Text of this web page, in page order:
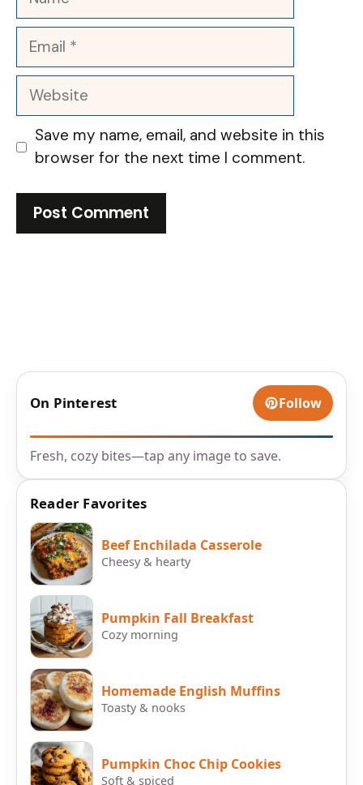
Email
Website
Save my name, email, and website in this
browser for the next time I comment.
On Pinterest Follow
Fresh, cozy bites—tap any image to save.
Reader Favorites
Beef Enchilada Casserole
Cheesy & hearty
Pumpkin Fall Breakfast
Cozy morning
Homemade English Muffins
Toasty & nooks
Pumpkin Choc Chip Cookies
Soft & spiced